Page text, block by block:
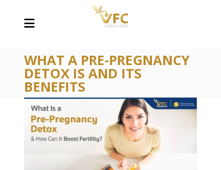
WHAT A PRE-PREGNANCY
DETOX IS AND ITS
BENEFITS